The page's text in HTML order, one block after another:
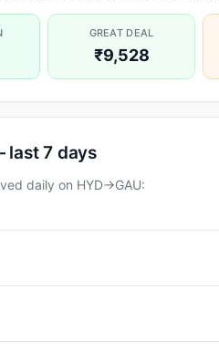
GREAT DEAL
₹9,528
last 7 days
daily on HYD→GAU: